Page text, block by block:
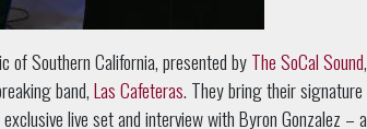
of Southern California, presented byThe SoCal Sound,
band,Las Cafeteras. They bring their signature
live set and interview with Byron Gonzalez – a